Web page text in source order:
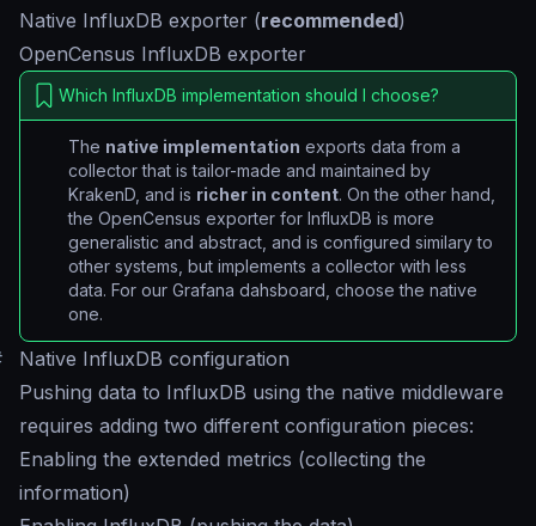
Native InfluxDB exporter (recommended)
OpenCensus InfluxDB exporter
Which InfluxDB implementation should I choose?
The native implementation exports data from a
collector that is tailor-made and maintained by
KrakenD, and is richer in content. On the other hand,
the OpenCensus exporter for InfluxDB is more
generalistic and abstract, and is configured similary to
other systems, but implements a collector with less
data. For our Grafana dahsboard, choose the native
one.
Native InfluxDB configuration
Pushing data to InfluxDB using the native middleware
requires adding two different configuration pieces:
Enabling the extended metrics (collecting the
information)